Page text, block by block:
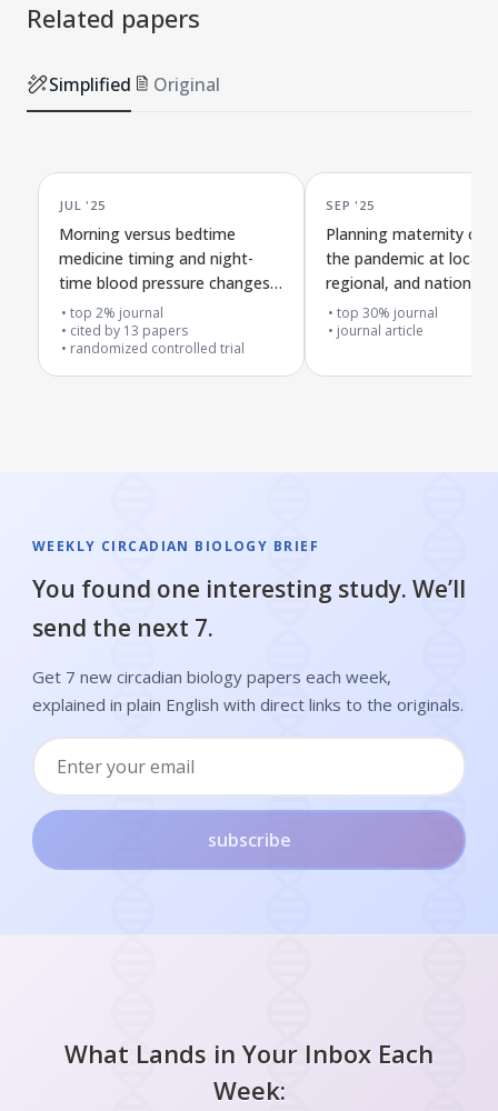
Related papers
Simplified Original
JUL '25
Morning versus bedtime
medicine timing and night-
time blood pressure changes
in people with high blood
pressure
top 2% journal
cited by 13 papers
randomized controlled trial
SEP '25
Planning maternity
the pandemic at local,
regional, and national
across the four nations
top 30% journal
journal article
WEEKLY CIRCADIAN BIOLOGY BRIEF
You found one interesting study. We’ll
send the next 7.
Get 7 new circadian biology papers each week,
explained in plain English with direct links to the originals.
subscribe
What Lands in Your Inbox Each
Week: